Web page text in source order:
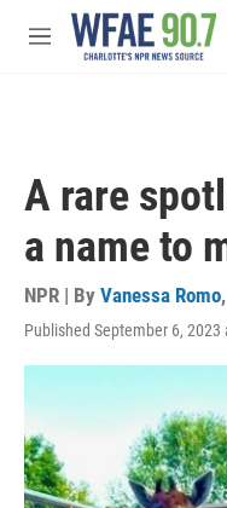
Skip to main content
M
A rare
a name to
NPR | By Vanessa Romo,
Published September 6, 2023